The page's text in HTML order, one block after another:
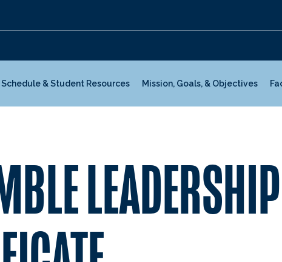
Schedule & Student Resources Mission, Goals, & Objectives
LEADERSHIP